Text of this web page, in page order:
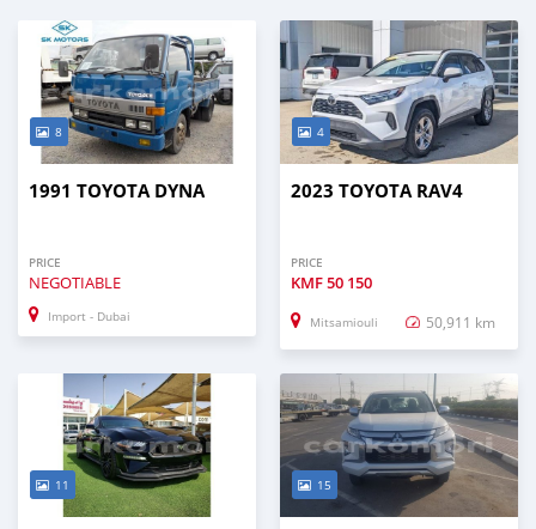
8
1991 TOYOTA DYNA
PRICE
NEGOTIABLE
Import - Dubai
4
2023 TOYOTA RAV4
PRICE
KMF50 150
Mitsamiouli 50,911 km
11 15